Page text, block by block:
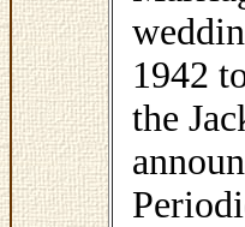
1942
the